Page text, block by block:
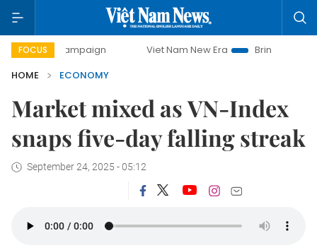
FOCUS
campaign Viet Nam New Era
Bringing Resolutions to
HOME
ECONOMY
Market mixed as VN-Index
snaps five-day falling streak
September 24, 2025 - 05:12